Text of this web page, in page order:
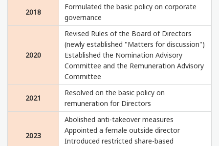
2018
Formulated the basic policy on corporate
governance
2020
Revised Rules of the Board of Directors
(newly established "Matters for discussion")
Established the Nomination Advisory
Committee and the Remuneration Advisory
Committee
2021
Resolved on the basic policy on
remuneration for Directors
2023
Abolished anti-takeover measures
Appointed a female outside director
Introduced restricted share-based